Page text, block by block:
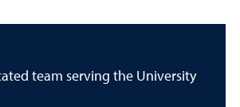
team serving the University